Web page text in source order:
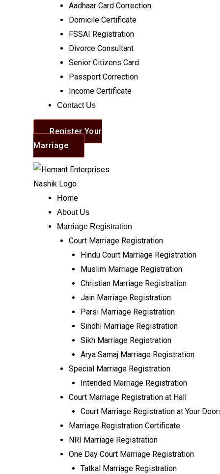
Aadhaar Card Correction
Domicile Certificate
FSSAI Registration
Divorce Consultant
Senior Citizens Card
Passport Correction
Income Certificate
Contact Us
Register Your
Marriage
Home
About Us
Marriage Registration
Court Marriage Registration
Hindu Court Marriage Registration
Muslim Marriage Registration
Christian Marriage Registration
Jain Marriage Registration
Parsi Marriage Registration
Sindhi Marriage Registration
Sikh Marriage Registration
Arya Samaj Marriage Registration
Special Marriage Registration
Intended Marriage Registration
Court Marriage Registration at Hall
Court Marriage Registration at Your
Marriage Registration Certificate
NRI Marriage Registration
One Day Court Marriage Registration
Tatkal Marriage Registration